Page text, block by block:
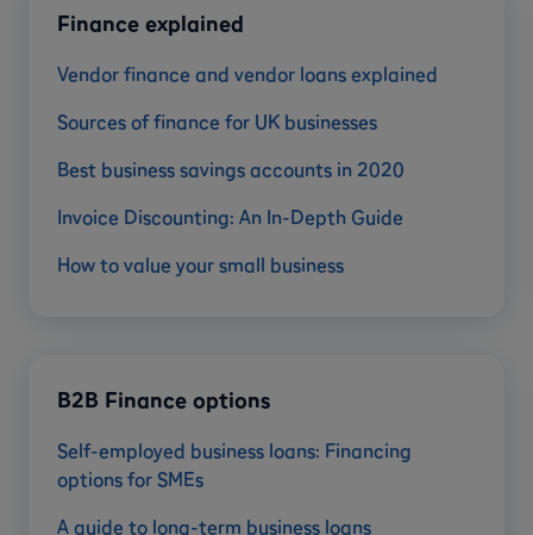
Finance explained
Vendor finance and vendor loans explained
Sources of finance for UK businesses
Best business savings accounts in 2020
Invoice Discounting: An In-Depth Guide
How to value your small business
B2B Finance options
Self-employed business loans: Financing
options for SMEs
A guide to long-term business loans